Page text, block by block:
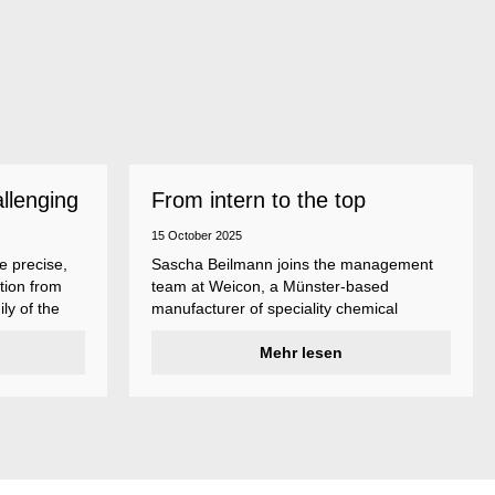
precise,
from
of the
From intern to the top
15 October 2025
Sascha Beilmann joins the management
team at Weicon, a Münster-based
manufacturer of speciality chemical
Mehr lesen